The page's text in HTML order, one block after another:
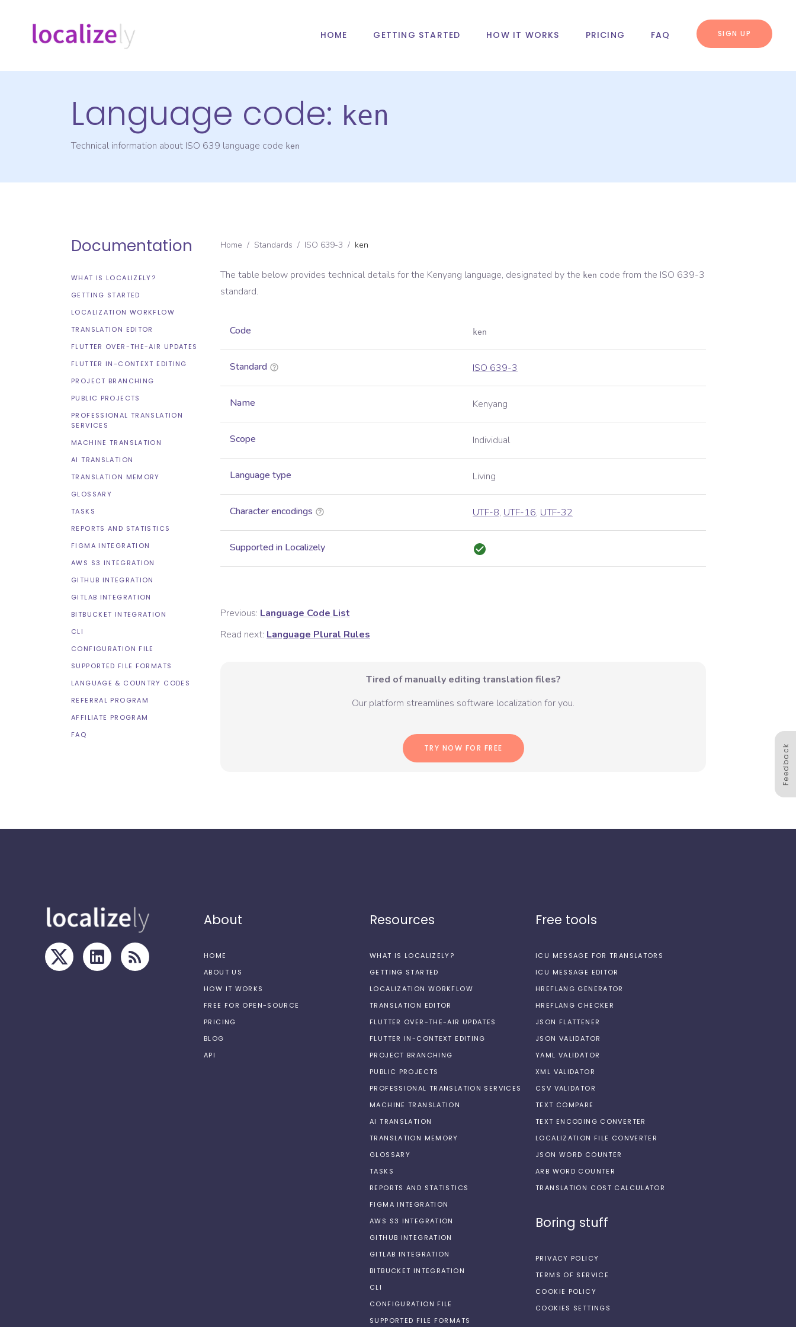
HOME GETTING STARTED HOW IT WORKS PRICING FAQ SIGN UP
Language code: ken
Technical information about ISO 639 language code ken
Documentation
WHAT IS LOCALIZELY?
GETTING STARTED
LOCALIZATION WORKFLOW
TRANSLATION EDITOR
FLUTTER OVER-THE-AIR UPDATES
FLUTTER IN-CONTEXT EDITING
PROJECT BRANCHING
PUBLIC PROJECTS
PROFESSIONAL TRANSLATION
SERVICES
MACHINE TRANSLATION
AI TRANSLATION
TRANSLATION MEMORY
GLOSSARY
TASKS
REPORTS AND STATISTICS
FIGMA INTEGRATION
AWS S3 INTEGRATION
GITHUB INTEGRATION
GITLAB INTEGRATION
BITBUCKET INTEGRATION
CLI
CONFIGURATION FILE
SUPPORTED FILE FORMATS
LANGUAGE & COUNTRY CODES
REFERRAL PROGRAM
AFFILIATE PROGRAM
FAQ
Home / Standards / ISO 639-3 / ken
The table below provides technical details for the Kenyang language, designated by the ken code from the ISO 639-3
standard.
Code ken
Standard ISO 639-3
Name Kenyang
Scope Individual
Language type Living
Character encodings UTF-8, UTF-16, UTF-32
Supported in Localizely
Previous: Language Code List
Read next: Language Plural Rules
Tired of manually editing translation files?
Our platform streamlines software localization for you.
TRY NOW FOR FREE Feedback
About
HOME
ABOUT US
HOW IT WORKS
FREE FOR OPEN-SOURCE
PRICING
BLOG
API
Resources
WHAT IS LOCALIZELY?
GETTING STARTED
LOCALIZATION WORKFLOW
TRANSLATION EDITOR
FLUTTER OVER-THE-AIR UPDATES
FLUTTER IN-CONTEXT EDITING
PROJECT BRANCHING
PUBLIC PROJECTS
PROFESSIONAL TRANSLATION SERVICES
MACHINE TRANSLATION
AI TRANSLATION
TRANSLATION MEMORY
GLOSSARY
TASKS
REPORTS AND STATISTICS
FIGMA INTEGRATION
AWS S3 INTEGRATION
GITHUB INTEGRATION
GITLAB INTEGRATION
BITBUCKET INTEGRATION
CLI
CONFIGURATION FILE
SUPPORTED FILE FORMATS
Free tools
ICU MESSAGE FOR TRANSLATORS
ICU MESSAGE EDITOR
HREFLANG GENERATOR
HREFLANG CHECKER
JSON FLATTENER
JSON VALIDATOR
YAML VALIDATOR
XML VALIDATOR
CSV VALIDATOR
TEXT COMPARE
TEXT ENCODING CONVERTER
LOCALIZATION FILE CONVERTER
JSON WORD COUNTER
ARB WORD COUNTER
TRANSLATION COST CALCULATOR
Boring stuff
PRIVACY POLICY
TERMS OF SERVICE
COOKIE POLICY
COOKIES SETTINGS